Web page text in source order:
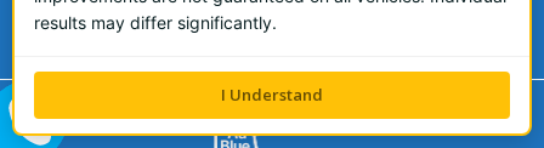
results may differ significantly.
I Understand
07503 134362
ME